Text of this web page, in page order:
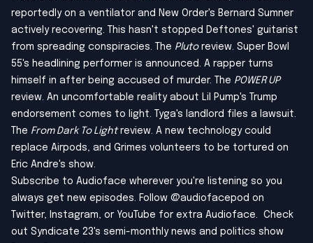
reportedly on a ventilator and New Order's Bernard Sumner
actively recovering. This hasn't stopped Deftones' guitarist
from spreading conspiracies. The Plutoreview. Super Bowl
55's headlining performer is announced. A rapper turns
himself in after being accused of murder. The POWER UP
review. An uncomfortable reality about Lil Pump's Trump
endorsement comes to light. Tyga's landlord files a lawsuit.
The From Dark To Lightreview. A new technology could
replace Airpods, and Grimes volunteers to be tortured on
Eric Andre's show.
Subscribe to Audioface wherever you're listening so you
always get new episodes. Follow @audiofacepod on
Twitter, Instagram, or YouTube for extra Audioface. Check
out Syndicate 23's semi-monthly news and politics show